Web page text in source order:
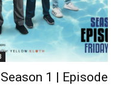
1 | Episode